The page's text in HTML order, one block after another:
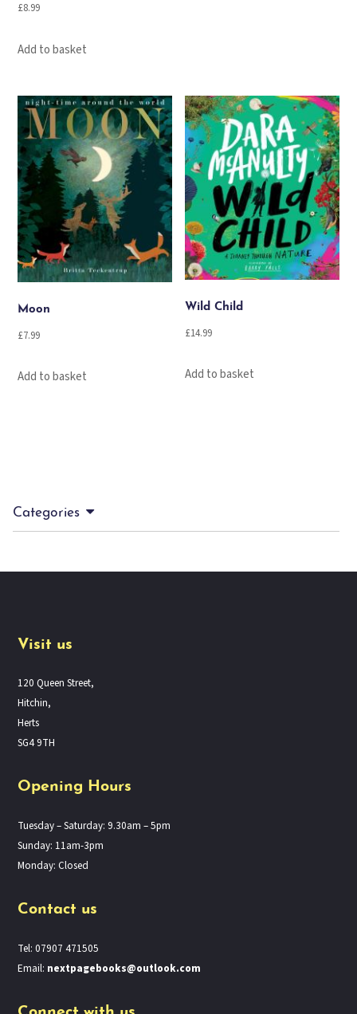
£8.99
Add to basket
Moon
£7.99
Add to basket
Wild Child
£14.99
Add to basket
Categories
Visit us
120 Queen Street,
Hitchin,
Herts
SG4 9TH
Opening Hours
Tuesday – Saturday: 9.30am – 5pm
Sunday: 11am-3pm
Monday: Closed
Contact us
Tel: 07907 471505
Email: nextpagebooks@outlook.com